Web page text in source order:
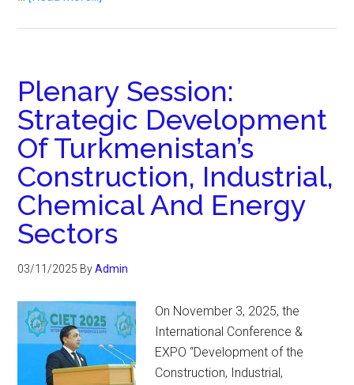
Plenary Session:
Strategic Development
Of Turkmenistan’s
Construction, Industrial,
Chemical And Energy
Sectors
03/11/2025 ByAdmin
On November 3, 2025, the
International Conference &
EXPO “Development of the
Construction, Industrial,